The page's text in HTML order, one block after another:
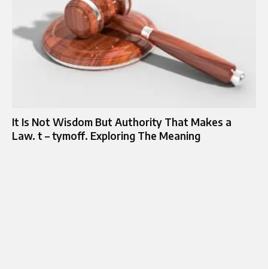
It Is Not Wisdom But Authority That Makes a
Law. t – tymoff. Exploring The Meaning